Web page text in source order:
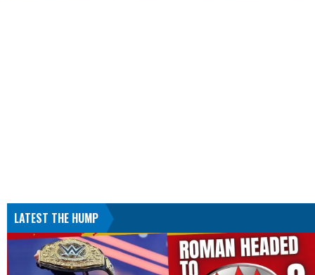
LATEST THE HUMP